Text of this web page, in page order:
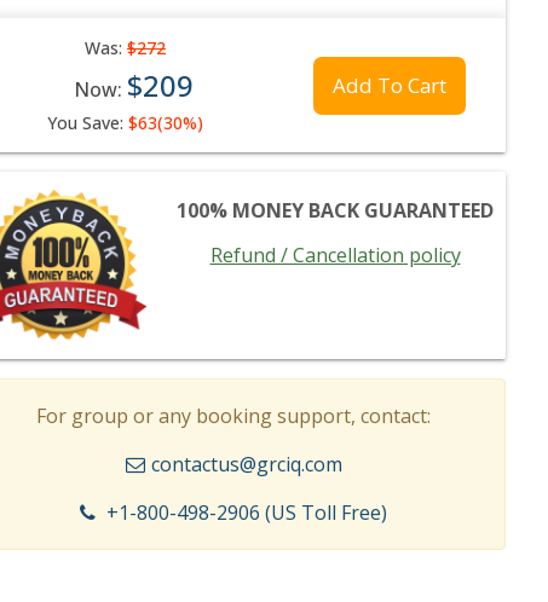
Was: $272
Now: $209
You Save: $63(30%)
Add To Cart
100% MONEY BACK GUARANTEED
Refund / Cancellation policy
For group or any booking support, contact:
contactus@grciq.com
+1-800-498-2906 (US Toll Free)